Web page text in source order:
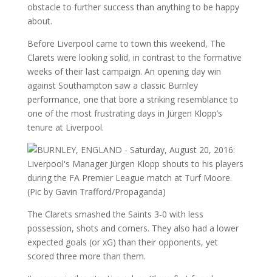
obstacle to further success than anything to be happy
about.
Before Liverpool came to town this weekend, The
Clarets were looking solid, in contrast to the formative
weeks of their last campaign. An opening day win
against Southampton saw a classic Burnley
performance, one that bore a striking resemblance to
one of the most frustrating days in Jürgen Klopp’s
tenure at Liverpool.
The Clarets smashed the Saints 3-0 with less
possession, shots and corners. They also had a lower
expected goals (or xG) than their opponents, yet
scored three more than them.